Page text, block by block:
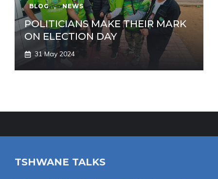
BLOG , NEWS
POLITICIANS MAKE THEIR MARK
ON ELECTION DAY
31 May 2024
TSHWANE TALKS